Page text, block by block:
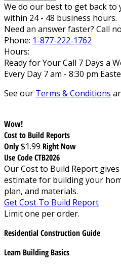
We do our best to get back to
within 24 - 48 business hours.
Need an answer faster? Call
Phone: 1-877-222-1762
Hours:
Ready for Your Call 7 Days a
Every Day 7 am - 8:30 pm
See our Terms & Conditions
Wow!
Cost to Build Reports
Only$1.99 Right Now
Use Code CTB2026
Our Cost to Build Report
estimate for building your
plan, and materials.
Get Cost To Build Report
Limit one per order.
Residential Construction Guide
Learn Building Basics